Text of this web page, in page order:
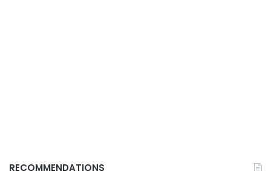
RECOMMENDATIONS